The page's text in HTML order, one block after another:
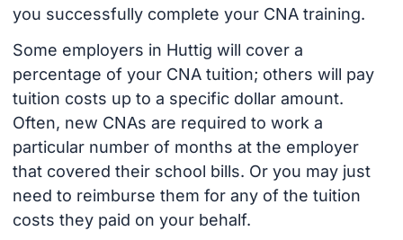
you successfully complete your CNA training.
Some employers in Huttig will cover a
percentage of your CNA tuition; others will pay
tuition costs up to a specific dollar amount.
Often, new CNAs are required to work a
particular number of months at the employer
that covered their school bills. Or you may just
need to reimburse them for any of the tuition
costs they paid on your behalf.